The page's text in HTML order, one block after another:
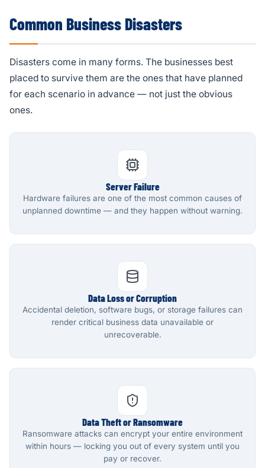
Common Business Disasters
Disasters come in many forms. The businesses best
placed to survive them are the ones that have planned
for each scenario in advance — not just the obvious
ones.
Server Failure
Hardware failures are one of the most common causes of
unplanned downtime — and they happen without warning.
Data Loss or Corruption
Accidental deletion, software bugs, or storage failures can
render critical business data unavailable or
unrecoverable.
Data Theft or Ransomware
Ransomware attacks can encrypt your entire environment
within hours — locking you out of every system until you
pay or recover.